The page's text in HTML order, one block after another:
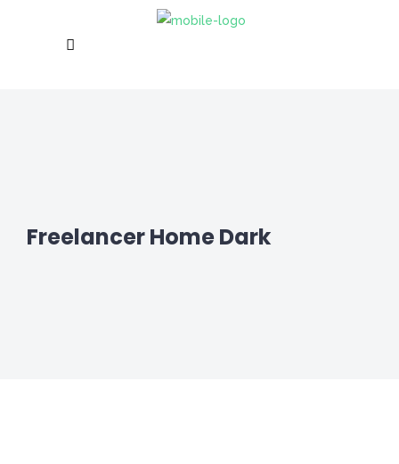
Freelancer Home Dark